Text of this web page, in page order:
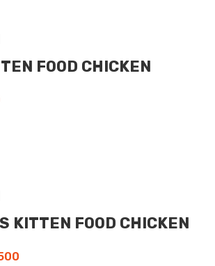
FOOD CHICKEN
KITTEN FOOD CHICKEN